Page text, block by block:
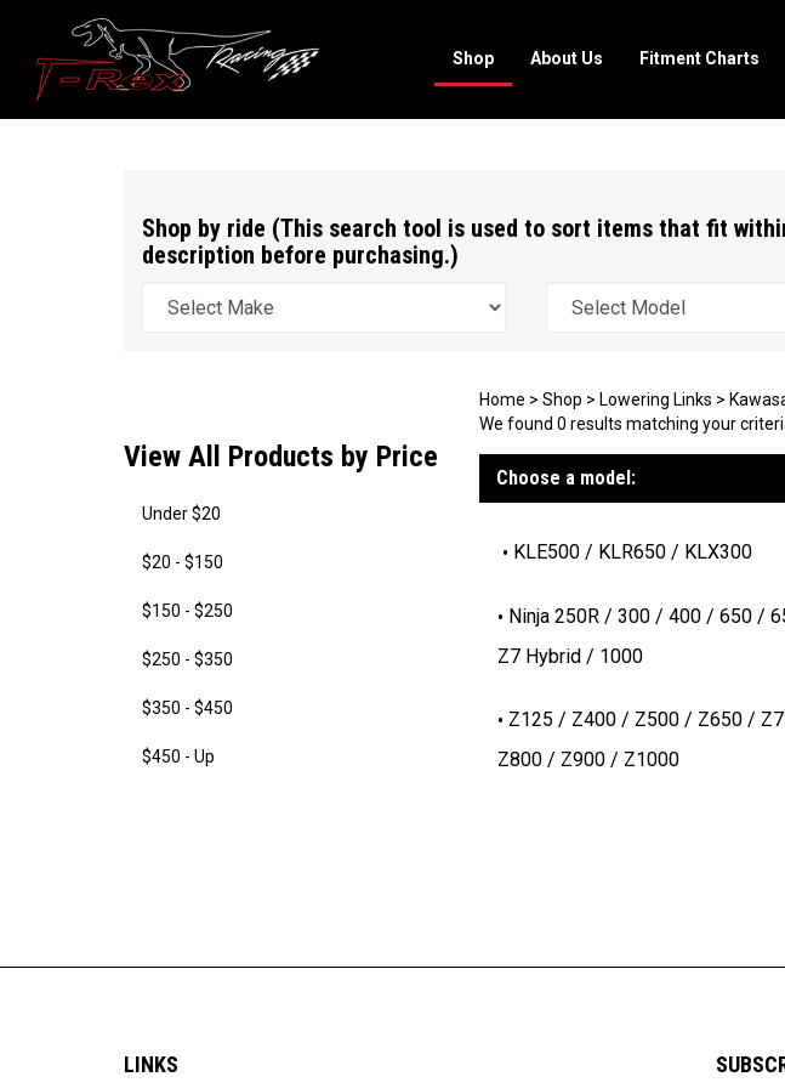
Shop About Us Fitment Charts
Shop by ride (This search tool is used to sort items that fit
description before purchasing.)
View All Products by Price
Under $20
$20 - $150
$150 - $250
$250 - $350
$350 - $450
$450 - Up
Home > Shop > Lowering Links >
We found 0 results matching your
Choose a model:
KLE500 / KLR650 / KLX300
Ninja 250R / 300 / 400 / 650 /
Z7 Hybrid / 1000
Z125 / Z400 / Z500 / Z650 /
Z800 / Z900 / Z1000
LINKS